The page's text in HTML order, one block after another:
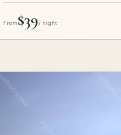
From$39/ night